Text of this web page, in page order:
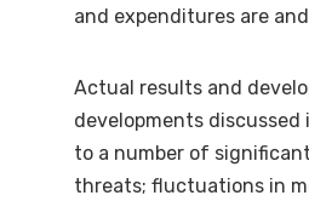
and expenditures are
Actual results and
developments
to a number of
threats; fluctuations in